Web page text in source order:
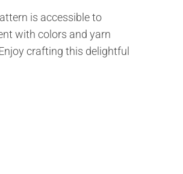
is accessible to
with colors and yarn
crafting this delightful